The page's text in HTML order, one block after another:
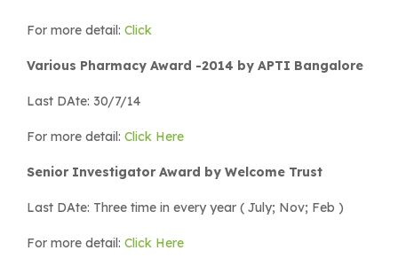
For more detail: Click
Various Pharmacy Award -2014 by APTI Bangalore
Last DAte: 30/7/14
For more detail: Click Here
Senior Investigator Award by Welcome Trust
Last DAte: Three time in every year ( July; Nov; Feb )
For more detail: Click Here